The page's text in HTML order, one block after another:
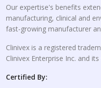
Our expertise's benefits
manufacturing, clinical and
fast-growing manufacturer
Clinivex is a registered
Clinivex Enterprise Inc. and
Certified By: